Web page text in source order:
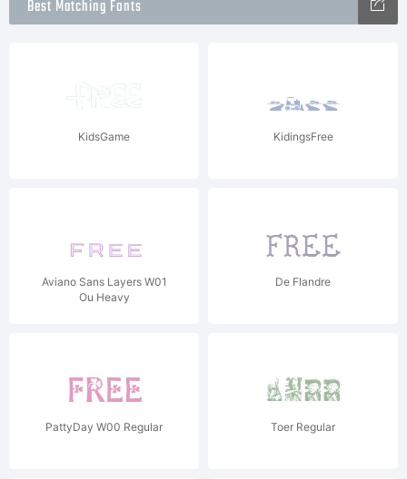
Best Matching Fonts
KidsGame KidingsFree
Aviano Sans Layers W01
Ou Heavy
De Flandre
PattyDay W00 Regular Toer Regular